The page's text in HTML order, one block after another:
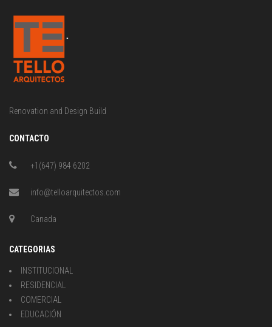
Renovation and Design Build
CONTACTO
+1(647) 984 6202
info@telloarquitectos.com
Canada
CATEGORIAS
INSTITUCIONAL
RESIDENCIAL
COMERCIAL
EDUCACIÓN